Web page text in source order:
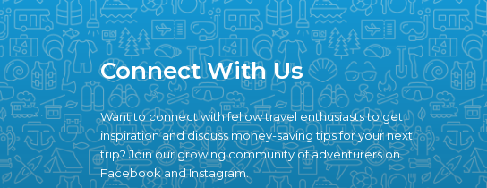
Connect With Us
Want to connect with fellow travel enthusiasts to get
inspiration and discuss money-saving tips for your next
trip? Join our growing community of adventurers on
Facebook and Instagram.